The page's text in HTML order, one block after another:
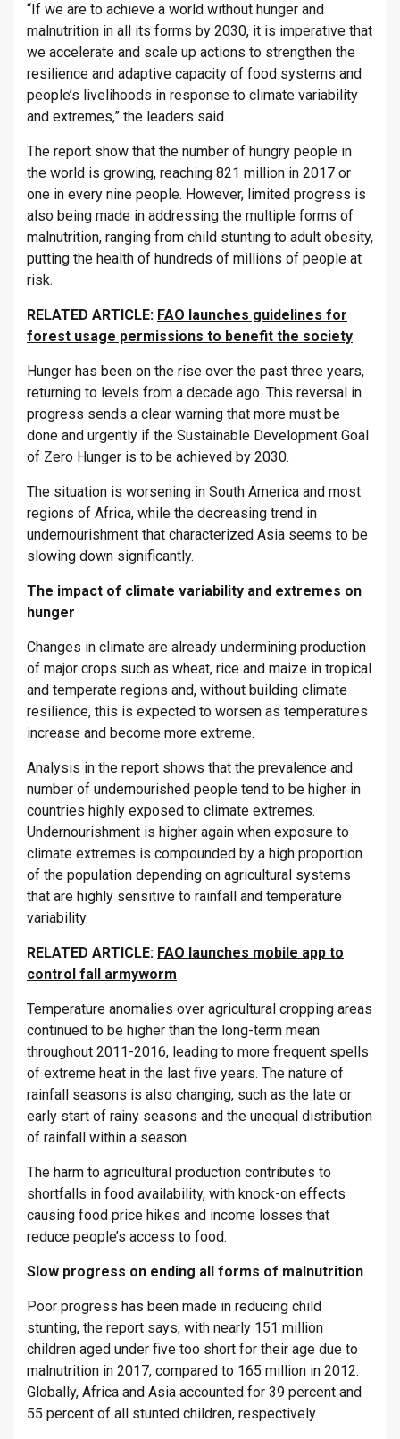
“If we are to achieve a world without hunger and
malnutrition in all its forms by 2030, it is imperative that
we accelerate and scale up actions to strengthen the
resilience and adaptive capacity of food systems and
people’s livelihoods in response to climate variability
and extremes,” the leaders said.
The report show that the number of hungry people in
the world is growing, reaching 821 million in 2017 or
one in every nine people. However, limited progress is
also being made in addressing the multiple forms of
malnutrition, ranging from child stunting to adult obesity,
putting the health of hundreds of millions of people at
risk.
RELATED ARTICLE: FAO launches guidelines for
forest usage permissions to benefit the society
Hunger has been on the rise over the past three years,
returning to levels from a decade ago. This reversal in
progress sends a clear warning that more must be
done and urgently if the Sustainable Development Goal
of Zero Hunger is to be achieved by 2030.
The situation is worsening in South America and most
regions of Africa, while the decreasing trend in
undernourishment that characterized Asia seems to be
slowing down significantly.
The impact of climate variability and extremes on
hunger
Changes in climate are already undermining production
of major crops such as wheat, rice and maize in tropical
and temperate regions and, without building climate
resilience, this is expected to worsen as temperatures
increase and become more extreme.
Analysis in the report shows that the prevalence and
number of undernourished people tend to be higher in
countries highly exposed to climate extremes.
Undernourishment is higher again when exposure to
climate extremes is compounded by a high proportion
of the population depending on agricultural systems
that are highly sensitive to rainfall and temperature
variability.
RELATED ARTICLE: FAO launches mobile app to
control fall armyworm
Temperature anomalies over agricultural cropping areas
continued to be higher than the long-term mean
throughout 2011-2016, leading to more frequent spells
of extreme heat in the last five years. The nature of
rainfall seasons is also changing, such as the late or
early start of rainy seasons and the unequal distribution
of rainfall within a season.
The harm to agricultural production contributes to
shortfalls in food availability, with knock-on effects
causing food price hikes and income losses that
reduce people’s access to food.
Slow progress on ending all forms of malnutrition
Poor progress has been made in reducing child
stunting, the report says, with nearly 151 million
children aged under five too short for their age due to
malnutrition in 2017, compared to 165 million in 2012.
Globally, Africa and Asia accounted for 39 percent and
55 percent of all stunted children, respectively.